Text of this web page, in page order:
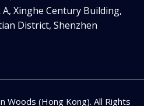
A, Xinghe Century Building,
District, Shenzhen
Woods (Hong Kong). All Rights